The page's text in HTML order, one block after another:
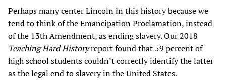
Perhaps many center Lincoln in this history because we
tend to think of the Emancipation Proclamation, instead
of the 13th Amendment, as ending slavery. Our 2018
Teaching Hard Historyreport found that 59 percent of
high school students couldn’t correctly identify the latter
as the legal end to slavery in the United States.